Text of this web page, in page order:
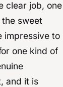
clear job, one
sweet
impressive to
one kind of
and it is